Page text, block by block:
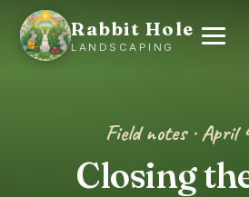
Rabbit Hole
LANDSCAPING
Field notes · April
Closing